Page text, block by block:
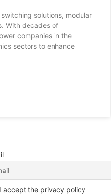
solutions, modular
With decades of
companies in the
sectors to enhance
I accept the privacy policy